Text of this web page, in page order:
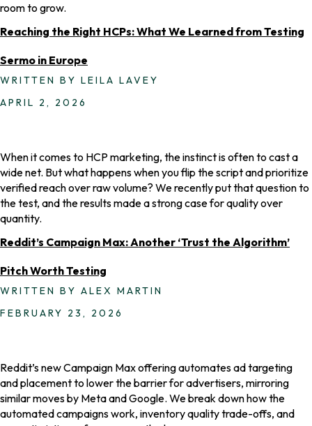
room to grow.
Reaching the Right HCPs: What We Learned from Testing
Sermo in Europe
WRITTEN BY LEILA LAVEY
APRIL 2, 2026
When it comes to HCP marketing, the instinct is often to cast a
wide net. But what happens when you flip the script and prioritize
verified reach over raw volume? We recently put that question to
the test, and the results made a strong case for quality over
quantity.
Reddit’s Campaign Max: Another ‘Trust the Algorithm’
Pitch Worth Testing
WRITTEN BY ALEX MARTIN
FEBRUARY 23, 2026
Reddit’s new Campaign Max offering automates ad targeting
and placement to lower the barrier for advertisers, mirroring
similar moves by Meta and Google. We break down how the
automated campaigns work, inventory quality trade-offs, and